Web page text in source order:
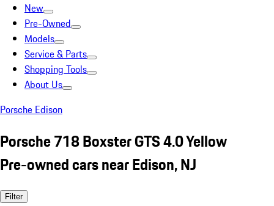
New
Pre-Owned
Models
Service & Parts
Shopping Tools
About Us
Porsche Edison
Porsche 718 Boxster GTS 4.0 Yellow
Pre-owned cars near Edison, NJ
Filter